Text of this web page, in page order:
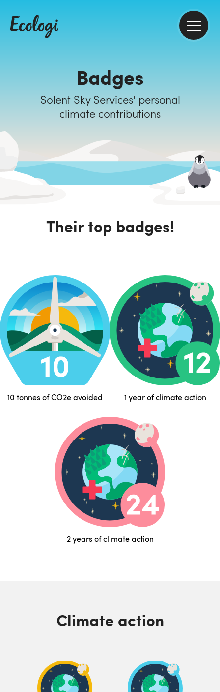
Badges
Solent Sky Services' personal
climate contributions
Their top badges!
10 tonnes of CO2e avoided 1 year of climate action
2 years of climate action
Climate action